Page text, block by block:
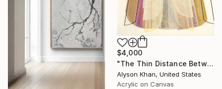
$4,000
"The Thin Distance Between the Two" Painting
Alyson Khan, United States
Acrylic on Canvas